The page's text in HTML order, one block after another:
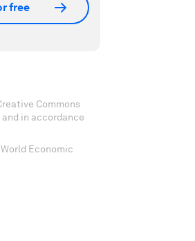
free
Commons
in accordance
Economic